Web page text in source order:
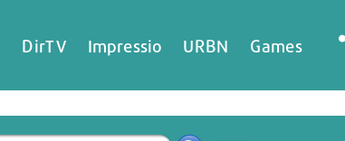
DirTV Impressio URBN Games